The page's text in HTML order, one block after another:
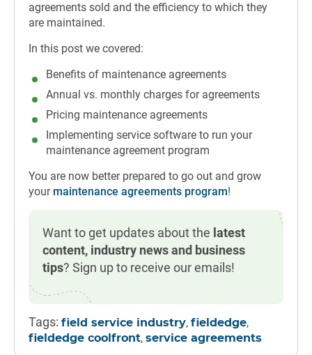
agreements sold and the efficiency to which they
are maintained.
In this post we covered:
Benefits of maintenance agreements
Annual vs. monthly charges for agreements
Pricing maintenance agreements
Implementing service software to run your
maintenance agreement program
You are now better prepared to go out and grow
your maintenance agreements program!
Want to get updates about the latest
content, industry news and business
tips? Sign up to receive our emails!
Tags: field service industry, fieldedge,
fieldedge coolfront, service agreements